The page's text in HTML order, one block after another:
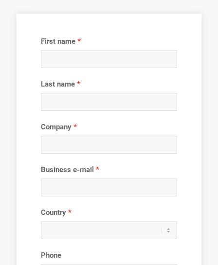
First name
Last name
Company
Business e-mail
Country
Phone